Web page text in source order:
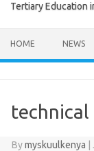
Tertiary Education
HOME NEWS
technical
Bymyskuulkenya